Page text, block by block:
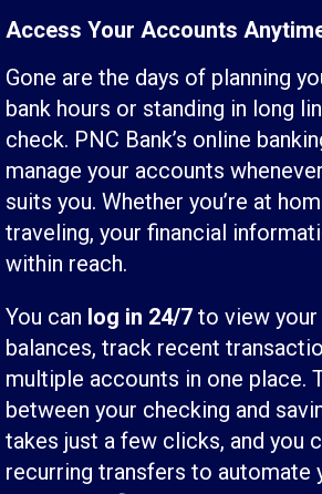
Access Your Accounts
Gone are the days of planning
bank hours or standing in long
check. PNC Bank’s online
manage your accounts
suits you. Whether you’re at
traveling, your financial
within reach.
You can log in 24/7 to view
balances, track recent
multiple accounts in one place.
between your checking and
takes just a few clicks, and you
recurring transfers to automate